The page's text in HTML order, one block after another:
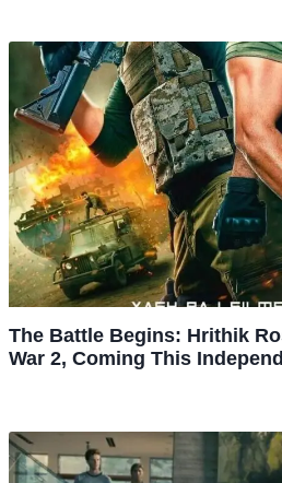
The Battle Begins: Hrithik
War 2, Coming This